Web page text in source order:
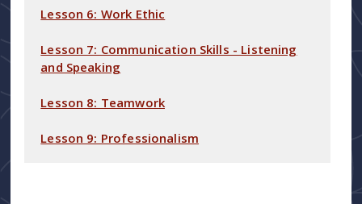
Lesson 6: Work Ethic
Lesson 7: Communication Skills - Listening
and Speaking
Lesson 8: Teamwork
Lesson 9: Professionalism